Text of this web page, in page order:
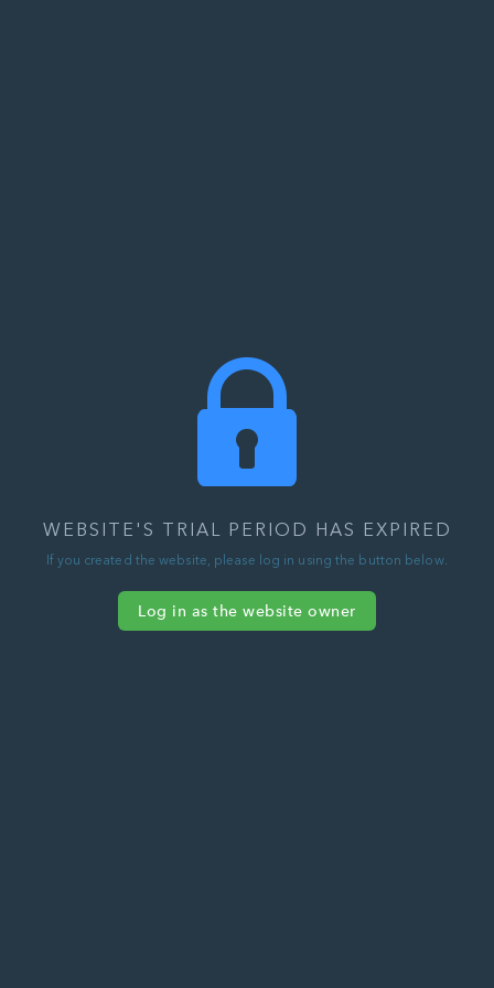
WEBSITE'S TRIAL PERIOD HAS EXPIRED
If you created the website, please log in using the button below.
Log in as the website owner